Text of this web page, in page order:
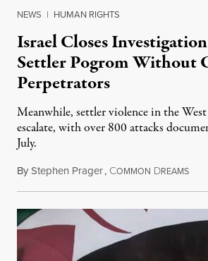
NEWS | HUMAN RIGHTS
Israel Closes
Settler Pogrom Without
Perpetrators
Meanwhile, settler violence in the
escalate, with over 800 attacks
July.
ByStephen Prager, COMMON DREAMS